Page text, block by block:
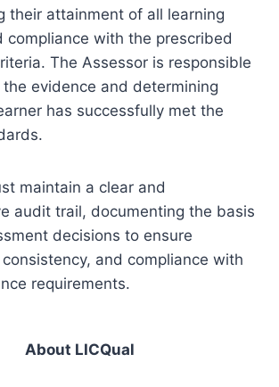
their attainment of all learning
compliance with the prescribed
The Assessor is responsible
evidence and determining
has successfully met the
maintain a clear and
audit trail, documenting the basis
decisions to ensure
and compliance with
requirements.
About LICQual